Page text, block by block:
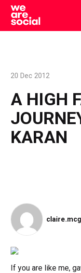
Skip
content
A HIGH
KARAN
20 Dec 2012
If you are like me,